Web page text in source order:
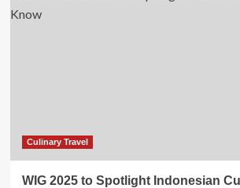
17
Culinary Travel
WIG 2025 to Spotlight Indonesian